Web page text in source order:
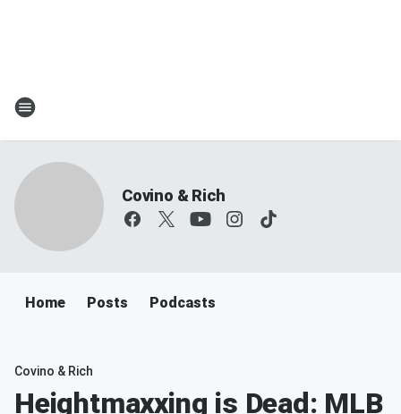
Covino & Rich
Home Posts Podcasts
Covino & Rich
Heightmaxxing is Dead: MLB